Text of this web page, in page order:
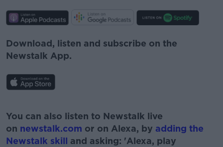
Download, listen and subscribe on the
Newstalk App.
You can also listen to Newstalk live
on newstalk.com or on Alexa, by adding the
Newstalk skill and asking: 'Alexa, play